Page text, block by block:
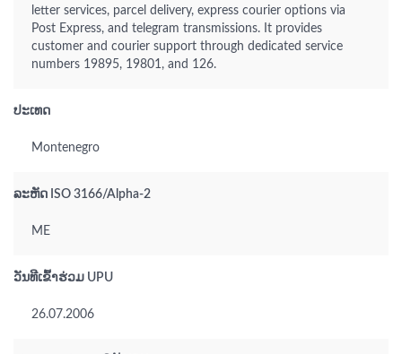
letter services, parcel delivery, express courier options via
Post Express, and telegram transmissions. It provides
customer and courier support through dedicated service
numbers 19895, 19801, and 126.
ປະເທດ
Montenegro
ລະຫັດ ISO 3166/Alpha-2
ME
ວັນທີເຂົ້າຮ່ວມ UPU
26.07.2006